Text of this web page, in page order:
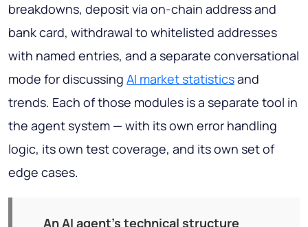
breakdowns, deposit via on-chain address and
bank card, withdrawal to whitelisted addresses
with named entries, and a separate conversational
mode for discussing AI market statisticsand
trends. Each of those modules is a separate tool in
the agent system — with its own error handling
logic, its own test coverage, and its own set of
edge cases.
An AI agent's technical structure